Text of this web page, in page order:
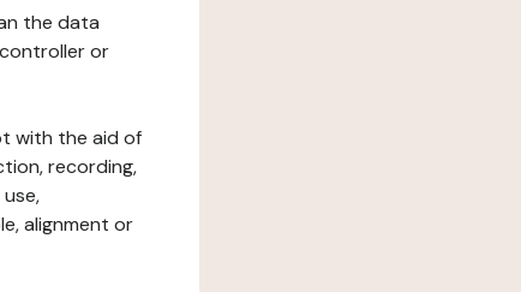
the data
or
with the aid of
recording,
alignment or